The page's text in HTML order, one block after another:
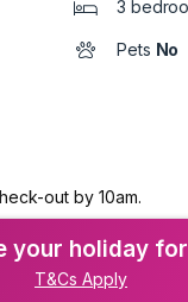
3
Pets No
out by 10am.
your holiday
T&Cs Apply